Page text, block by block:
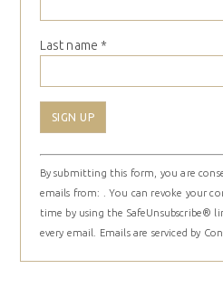
Last name *
Constant
Contact
Use.
Please
leave
By submitting this form, you are
emails from: . You can revoke your
time by using the
every email.
Emails are serviced by